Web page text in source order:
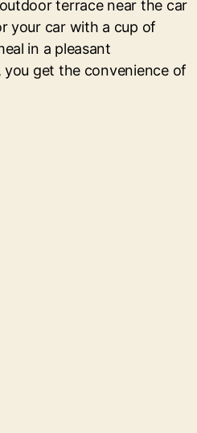
terrace near the car
your car with a cup of
in a pleasant
get the convenience of